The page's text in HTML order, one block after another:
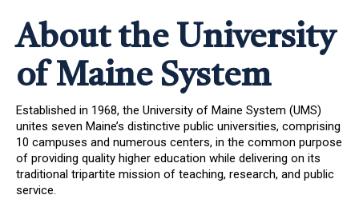
About the University
of Maine System
Established in 1968, the University of Maine System (UMS)
unites seven Maine’s distinctive public universities, comprising
10 campuses and numerous centers, in the common purpose
of providing quality higher education while delivering on its
traditional tripartite mission of teaching, research, and public
service.